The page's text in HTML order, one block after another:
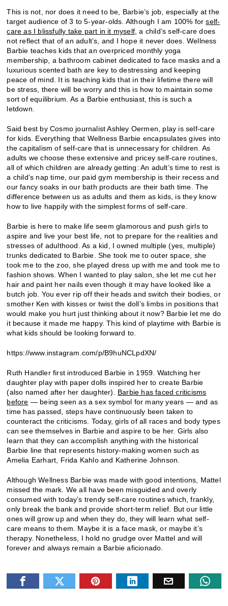
This is not, nor does it need to be, Barbie’s job, especially at the
target audience of 3 to 5-year-olds. Although I am 100% forself-
care as I blissfully take part in it myself , a child’s self-care does
not reflect that of an adult’s, and I hope it never does. Wellness
Barbie teaches kids that an overpriced monthly yoga
membership, a bathroom cabinet dedicated to face masks and a
luxurious scented bath are key to destressing and keeping
peace of mind. It is teaching kids that in their lifetime there will
be stress, there will be worry and this is how to maintain some
sort of equilibrium. As a Barbie enthusiast, this is such a
letdown.
Said best by Cosmo journalist Ashley Oermen, play is self-care
for kids. Everything that Wellness Barbie encapsulates gives into
the capitalism of self-care that is unnecessary for children. As
adults we choose these extensive and pricey self-care routines,
all of which children are already getting: An adult’s time to rest is
a child’s nap time, our paid gym membership is their recess and
our fancy soaks in our bath products are their bath time. The
difference between us as adults and them as kids, is they know
how to live happily with the simplest forms of self-care.
Barbie is here to make life seem glamorous and push girls to
aspire and live your best life, not to prepare for the realities and
stresses of adulthood. As a kid, I owned multiple (yes, multiple)
trunks dedicated to Barbie. She took me to outer space, she
took me to the zoo, she played dress up with me and took me to
fashion shows. When I wanted to play salon, she let me cut her
hair and paint her nails even though it may have looked like a
butch job. You ever rip off their heads and switch their bodies, or
smother Ken with kisses or twist the doll’s limbs in positions that
would make you hurt just thinking about it now? Barbie let me do
it because it made me happy. This kind of playtime with Barbie is
what kids should be looking forward to.
https://www.instagram.com/p/B9huNCLpdXN/
Ruth Handler first introduced Barbie in 1959. Watching her
daughter play with paper dolls inspired her to create Barbie
(also named after her daughter). Barbie has faced criticisms
before — being seen as a sex symbol for many years — and as
time has passed, steps have continuously been taken to
counteract the criticisms. Today, girls of all races and body types
can see themselves in Barbie and aspire to be her. Girls also
learn that they can accomplish anything with the historical
Barbie line that represents history-making women such as
Amelia Earhart, Frida Kahlo and Katherine Johnson.
Although Wellness Barbie was made with good intentions, Mattel
missed the mark. We all have been misguided and overly
consumed with today’s trendy self-care routines which, frankly,
only break the bank and provide short-term relief. But our little
ones will grow up and when they do, they will learn what self-
care means to them. Maybe it is a face mask, or maybe it’s
therapy. Nonetheless, I hold no grudge over Mattel and will
forever and always remain a Barbie aficionado.